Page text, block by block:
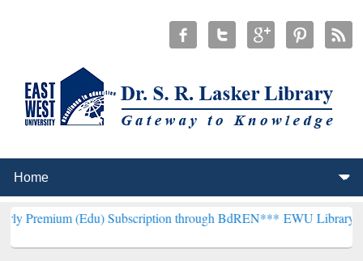
Subscription through BdREN***EWU Library will henceforth